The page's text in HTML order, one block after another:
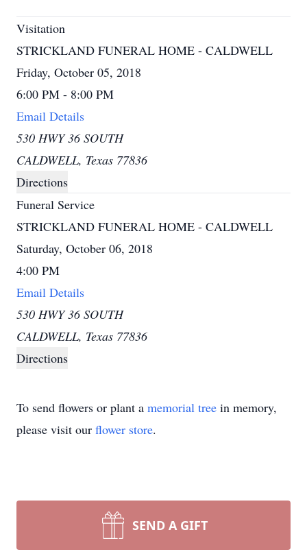
Visitation
STRICKLAND FUNERAL HOME - CALDWELL
Friday, October 05, 2018
6:00 PM - 8:00 PM
Email Details
530 HWY 36 SOUTH
CALDWELL, Texas 77836
Directions
Funeral Service
STRICKLAND FUNERAL HOME - CALDWELL
Saturday, October 06, 2018
4:00 PM
Email Details
530 HWY 36 SOUTH
CALDWELL, Texas 77836
Directions
To send flowers or plant a memorial tree in memory,
please visit our flower store.
SEND A GIFT